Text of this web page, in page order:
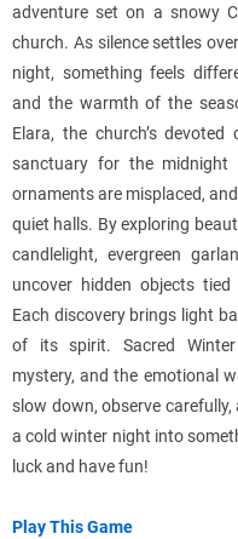
adventure set on a snowy
church. As silence settles
night, something feels
and the warmth of the
Elara, the church’s
sanctuary for the midnight
ornaments are misplaced,
quiet halls. By exploring
candlelight, evergreen
uncover hidden objects
Each discovery brings light
of its spirit. Sacred Winter
mystery, and the emotional
slow down, observe
a cold winter night into
luck and have fun!
Play This Game